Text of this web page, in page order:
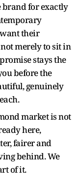
brand for exactly
their
merely to sit in
stays the
before the
genuinely
market is not
here,
fairer and
behind. We
of it.